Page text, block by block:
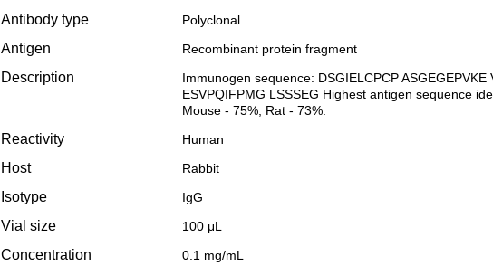
Antibody type Polyclonal
Antigen Recombinant protein fragment
Description
Immunogen sequence: DSGIELCPCP ASGEGEPVKE
ESVPQIFPMG LSSSEG Highest antigen sequence
Mouse - 75%, Rat - 73%.
Reactivity Human
Host Rabbit
Isotype IgG
Vial size 100 μL
Concentration 0.1 mg/mL